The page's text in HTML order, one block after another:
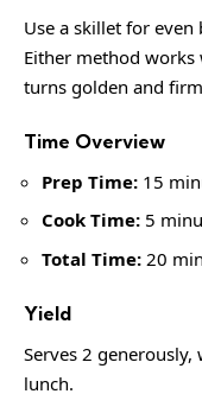
Use a skillet for
Either method works
turns golden and
Time Overview
Prep Time: 15
Cook Time: 5
Total Time: 20
Yield
Serves 2
lunch.